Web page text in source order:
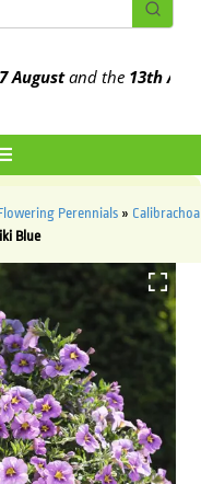
and the13th August
Perennials » Calibrachoa
Blue